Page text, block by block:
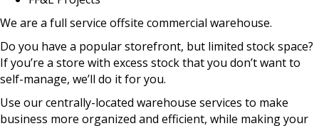
We are a full service offsite commercial warehouse.
Do you have a popular storefront, but limited stock space?
If you’re a store with excess stock that you don’t want to
self-manage, we’ll do it for you.
Use our centrally-located warehouse services to make
business more organized and efficient, while making your